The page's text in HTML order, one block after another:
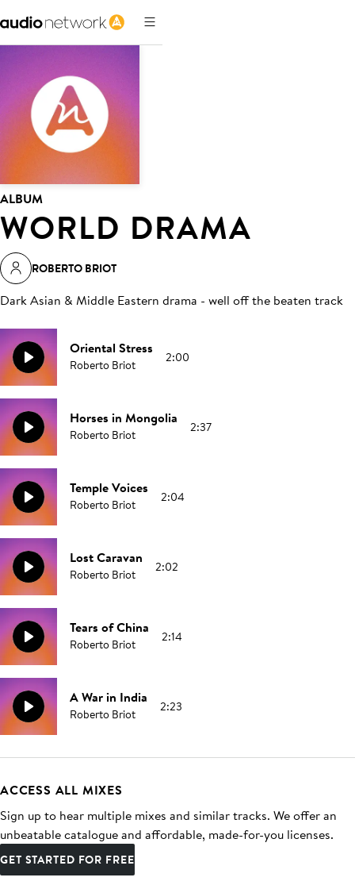
ALBUM
WORLD DRAMA
ROBERTO BRIOT
Dark Asian & Middle Eastern drama - well off the beaten track
Oriental Stress
Roberto Briot 2:00
Horses in Mongolia
Roberto Briot 2:37
Temple Voices
Roberto Briot 2:04
Lost Caravan
Roberto Briot 2:02
Tears of China
Roberto Briot 2:14
A War in India
Roberto Briot 2:23
ACCESS ALL MIXES
Sign up to hear multiple mixes and similar tracks. We offer an
unbeatable catalogue and affordable, made-for-you licenses.
GET STARTED FOR FREE